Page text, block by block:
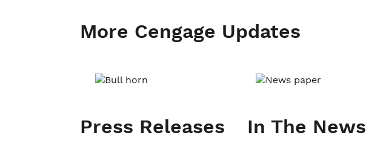
More Cengage Updates
Press Releases In The News